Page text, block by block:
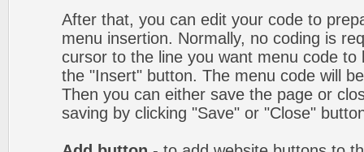
After that, you can edit your code to
menu insertion. Normally, no coding is
cursor to the line you want menu code to
the "Insert" button. The menu code will
Then you can either save the page or
saving by clicking "Save" or "Close"